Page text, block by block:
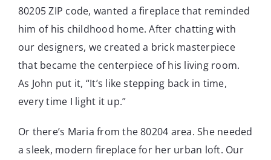
80205 ZIP code, wanted a fireplace that reminded
him of his childhood home. After chatting with
our designers, we created a brick masterpiece
that became the centerpiece of his living room.
As John put it, “It’s like stepping back in time,
every time I light it up.”
Or there’s Maria from the 80204 area. She needed
a sleek, modern fireplace for her urban loft. Our